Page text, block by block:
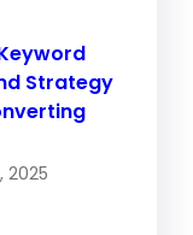
Strategy
2025